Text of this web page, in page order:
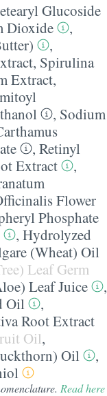
Glucoside
Dioxide
,
,
, Spirulina
Extract,
, Sodium
, Retinyl
Extract
,
Flower
Phosphate
, Hydrolyzed
(Wheat) Oil
Leaf Germ
Leaf Juice
,
Oil
,
Root Extract
Oil,
Oil
,
Read here